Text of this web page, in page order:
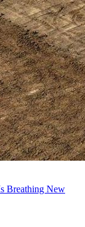
Breathing New